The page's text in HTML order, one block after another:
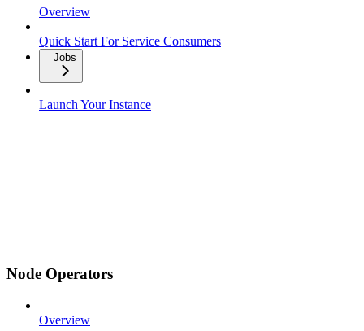
Overview
Quick Start For Service Consumers
Jobs
Launch Your Instance
Node Operators
Overview